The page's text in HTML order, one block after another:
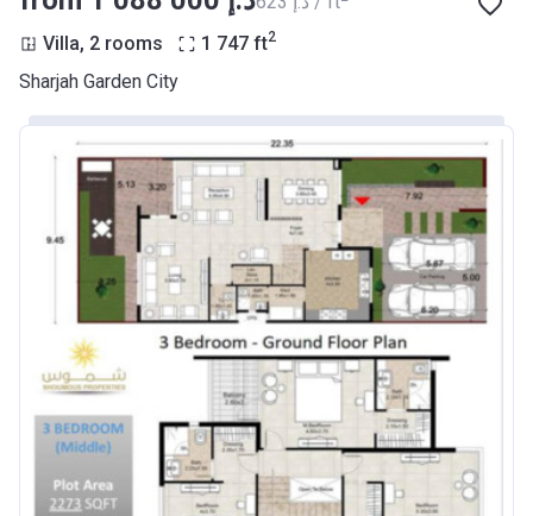
Villa, 2 rooms 1 747 ft2
Sharjah Garden City